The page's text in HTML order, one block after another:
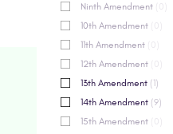
Ninth Amendment
10th Amendment
11th Amendment
12th Amendment
13th Amendment (1)
14th Amendment (9)
15th Amendment